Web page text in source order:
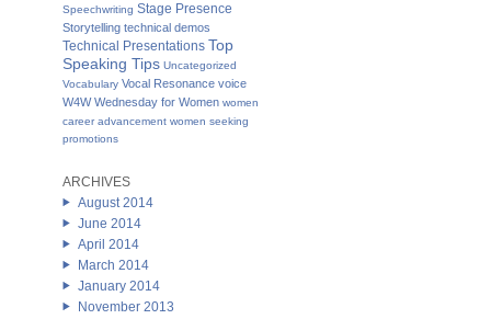
Speechwriting Stage Presence
Storytelling technical demos
Technical Presentations Top
Speaking Tips Uncategorized
Vocabulary Vocal Resonance voice
W4W Wednesday for Women women
career advancement women seeking
promotions
ARCHIVES
August 2014
June 2014
April 2014
March 2014
January 2014
November 2013